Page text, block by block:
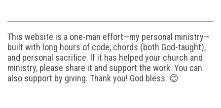
This website is a one-man effort—my personal ministry—
built with long hours of code, chords (both God-taught),
and personal sacrifice. If it has helped your church and
ministry, please share it and support the work. You can
also support by giving. Thank you! God bless. 😊